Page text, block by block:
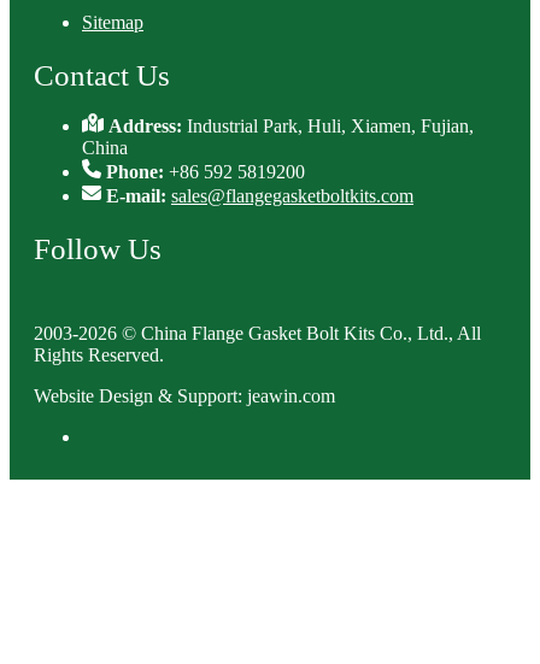
Sitemap
Contact Us
Address:Industrial Park, Huli, Xiamen, Fujian,
China
Phone: +86 592 5819200
E-mail: sales@flangegasketboltkits.com
Follow Us
2003-2026 © China Flange Gasket Bolt Kits Co., Ltd., All
Rights Reserved.
Website Design & Support: jeawin.com